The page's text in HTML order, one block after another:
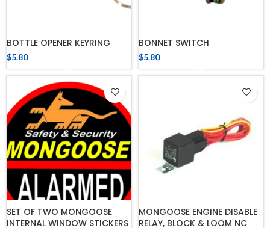
BOTTLE OPENER KEYRING
$5.80
BONNET SWITCH
$5.80
SET OF TWO MONGOOSE
INTERNAL WINDOW STICKERS
MONGOOSE ENGINE DISABLE
RELAY, BLOCK & LOOM NC